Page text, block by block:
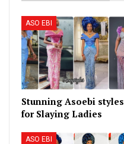
ASO EBI
Stunning Asoebi styles
for Slaying Ladies
ASO EBI